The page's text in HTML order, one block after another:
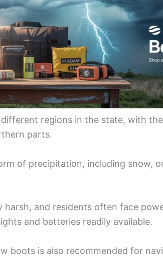
regions in the state, with
parts.
of precipitation, including snow,
harsh, and residents often face
and batteries readily available.
boots is also recommended for